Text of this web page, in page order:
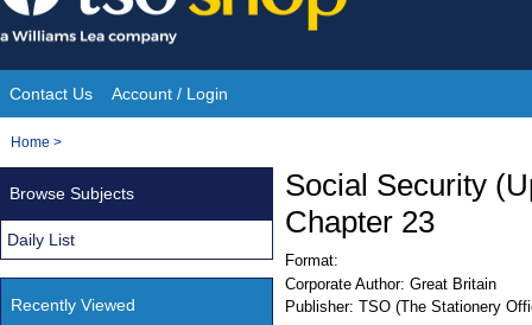
Skip
to
content
Site
Navigation
Contact Us Account / Login
You
Home >
Social Security
Chapter 23
Format:
Corporate Author: Great Britain
Publisher: TSO (The Stationery
Browse Subjects
Daily List
Recently Viewed